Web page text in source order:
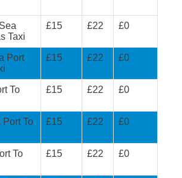
Taxi
£15 £22 £0
Port
£15 £22 £0
To
£15 £22 £0
To
£15 £22 £0
To
£15 £22 £0